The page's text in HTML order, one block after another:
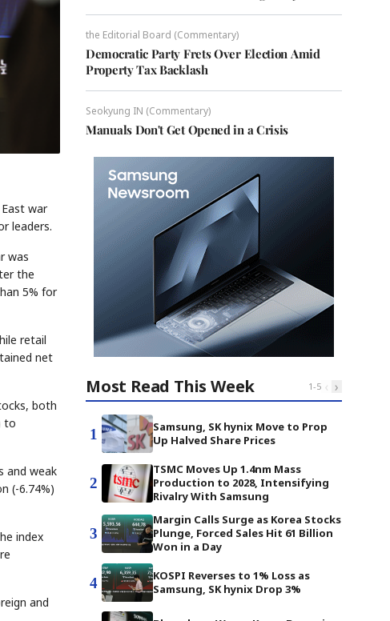
war
leaders.
was
the
5% for
retail
net
both
to
and weak
(-6.74%)
index
and
the Editorial Board (Commentary)
Democratic Party Frets Over Election Amid
Property Tax Backlash
Seokyung IN (Commentary)
Manuals Don't Get Opened in a Crisis
Most Read This Week 1-5 ‹ ›
1
Samsung, SK hynix Move to Prop
Up Halved Share Prices
2
TSMC Moves Up 1.4nm Mass
Production to 2028, Intensifying
Rivalry With Samsung
3
Margin Calls Surge as Korea Stocks
Plunge, Forced Sales Hit 61 Billion
Won in a Day
4
KOSPI Reverses to 1% Loss as
Samsung, SK hynix Drop 3%